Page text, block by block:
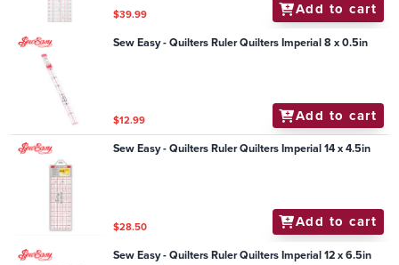
$39.99 Add to cart
Sew Easy - Quilters Ruler Quilters Imperial 8 x 0.5in
$12.99 Add to cart
Sew Easy - Quilters Ruler Quilters Imperial 14 x 4.5in
$28.50 Add to cart
Sew Easy - Quilters Ruler Quilters Imperial 12 x 6.5in